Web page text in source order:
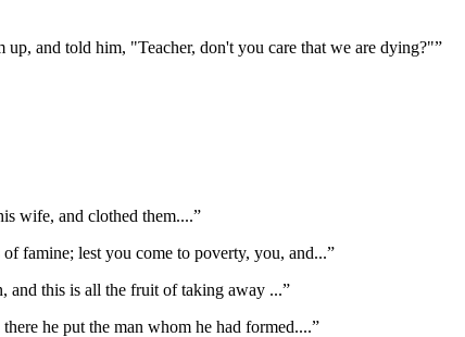
and told him, "Teacher, don't you care that we are dying?"”
wife, and clothed them....”
famine; lest you come to poverty, you, and...”
and this is all the fruit of taking away ...”
he put the man whom he had formed....”